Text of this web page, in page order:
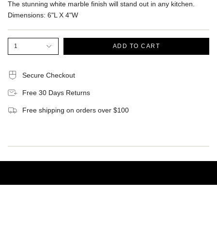
The stunning white marble finish will stand out in any kitchen.
Dimensions: 6"L X 4"W
1 ADD TO CART
Secure Checkout
Free 30 Days Returns
Free shipping on orders over $100